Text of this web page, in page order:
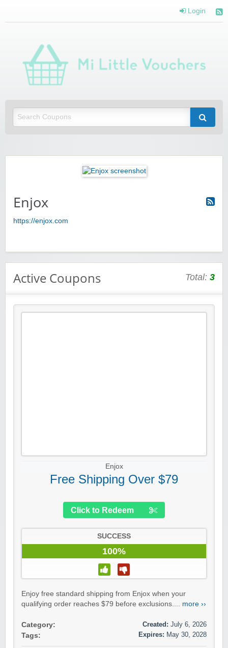
Login
Enjox
https://enjox.com
Active Coupons Total: 3
Enjox
Free Shipping Over $79
Click to Redeem
SUCCESS
100%
Enjoy free standard shipping from Enjox when your
qualifying order reaches $79 before exclusions.... more ››
Category:
Tags:
Created: July 6, 2026
Expires: May 30, 2028